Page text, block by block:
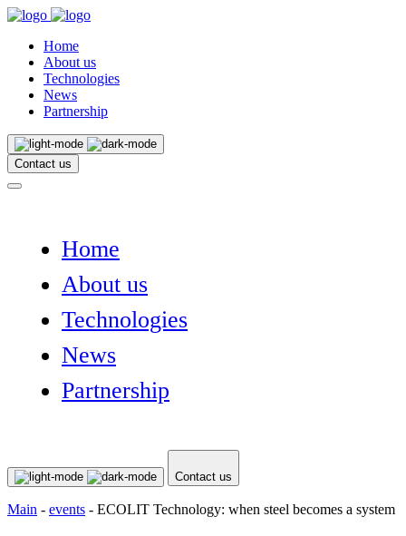
Home
About us
Technologies
News
Partnership
Contact us
Home
About us
Technologies
News
Partnership
Contact us
Main - events - ECOLIT Technology: when steel becomes a system